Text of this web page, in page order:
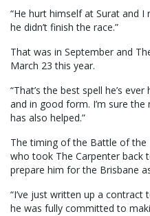
“He hurt himself at Surat and
he didn’t finish the race.”
That was in September and
March 23 this year.
“That’s the best spell he’s
and in good form. I’m sure
has also helped.”
The timing of the Battle of the
who took The Carpenter back
prepare him for the Brisbane
“I’ve just written up a contract
he was fully committed to